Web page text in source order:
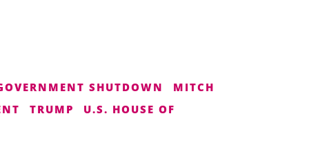
SHUTDOWN
MITCH
TRUMP U.S. HOUSE OF